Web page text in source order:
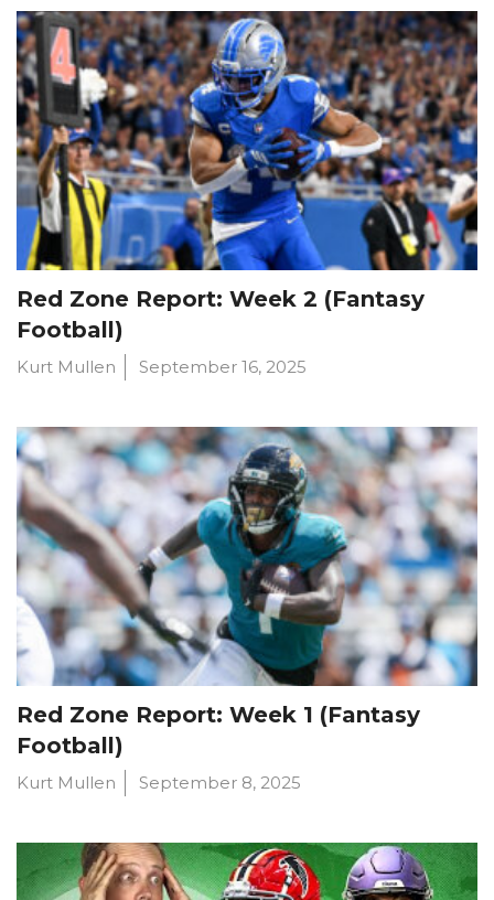
Red Zone Report: Week 2 (Fantasy
Football)
Kurt Mullen September 16, 2025
Red Zone Report: Week 1 (Fantasy
Football)
Kurt Mullen September 8, 2025